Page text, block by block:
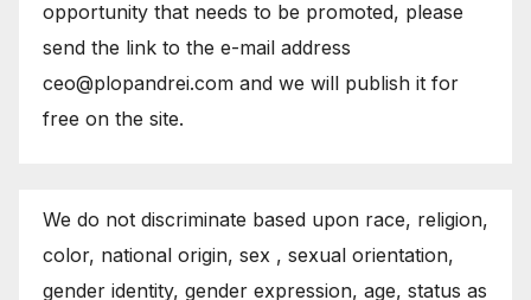
opportunity that needs to be promoted, please
send the link to the e-mail address
ceo@plopandrei.com and we will publish it for
free on the site.
We do not discriminate based upon race, religion,
color, national origin, sex , sexual orientation,
gender identity, gender expression, age, status as